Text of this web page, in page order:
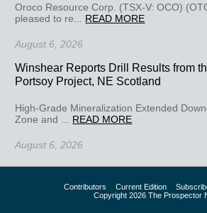
Oroco Resource Corp. (TSX-V: OCO)
pleased to re... READ MORE
August 6, 2026
Winshear Reports Drill Results from
Portsoy Project, NE Scotland
High-Grade Mineralization Extended
Zone and ... READ MORE
August 6, 2026
Contributors Current Edition
Copyright 2026 The Prospector